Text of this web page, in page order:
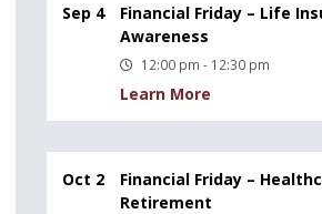
Sep 4
Financial Friday – Life
Awareness
12:00 pm - 12:30 pm
Learn More
Oct 2
Financial Friday –
Retirement